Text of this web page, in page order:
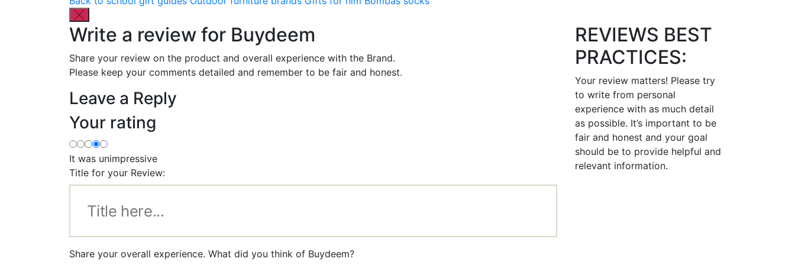
Write a review for Buydeem
Share your review on the product and overall experience with the Brand.
Please keep your comments detailed and remember to be fair and honest.
Leave a Reply
Your rating
It was unimpressive
Title for your Review:
Share your overall experience. What did you think of Buydeem?
REVIEWS BEST
PRACTICES:
Your review matters! Please try
to write from personal
experience with as much detail
as possible. It’s important to be
fair and honest and your goal
should be to provide helpful and
relevant information.